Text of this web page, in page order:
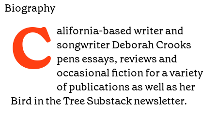
Biography
C alifornia-based writer and
songwriter Deborah Crooks
pens essays, reviews and
occasional fiction for a variety
of publications as well as her
Bird in the Tree Substack newsletter.